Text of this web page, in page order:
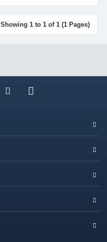
Showing 1 to 1 of 1 (1 Pages)